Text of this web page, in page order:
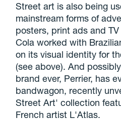
Street art is also being
mainstream forms of
posters, print ads and
Cola worked with
on its visual identity for
(see above). And
brand ever, Perrier, has
bandwagon, recently
Street Art' collection
French artist L'Atlas.